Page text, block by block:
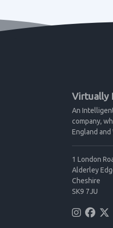
Virtually
An
company,
England and
1 London
Alderley
Cheshire
SK9 7JU